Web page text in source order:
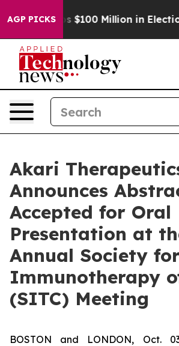
AGP PICKS
Tops $100 Million in Election
Akari
Announces
Accepted for Oral
Presentation at
Annual Society
Immunotherapy
(SITC) Meeting
BOSTON and LONDON, Oct.